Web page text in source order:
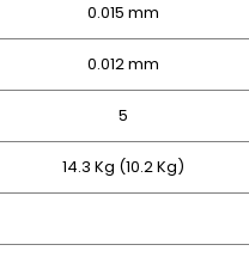
0.015 mm
0.012 mm
5
14.3 Kg (10.2 Kg)